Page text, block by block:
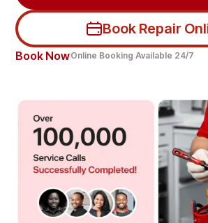
Book Repair
Book NowOnline Booking Available 24/7